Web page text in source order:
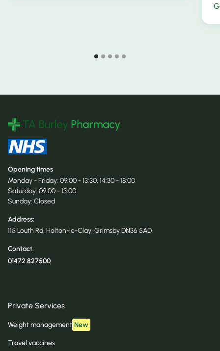
Opening times
Monday - Friday: 09:00 - 13:30, 14:30 - 18:00
Saturday: 09:00 - 13:00
Sunday: Closed
Address:
115 Louth Rd, Holton-le-Clay, Grimsby DN36 5AD
Contact:
01472 827500
Private Services
Weight management New
Travel vaccines